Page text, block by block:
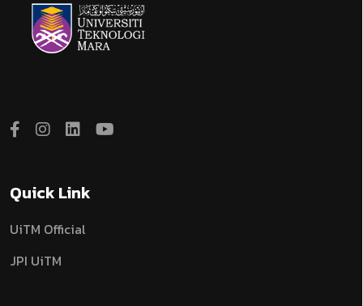
Quick Link
UiTM Official
JPI UiTM